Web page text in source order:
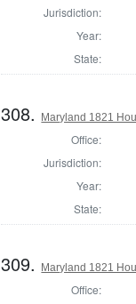
Jurisdiction:
Year:
State:
308. Maryland 1821
Office:
Jurisdiction:
Year:
State:
309. Maryland 1821
Office: